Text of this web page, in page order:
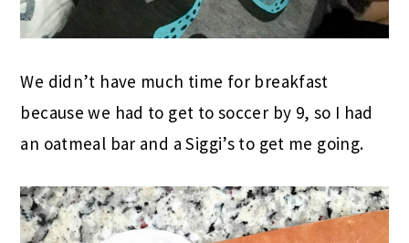
We didn’t have much time for breakfast
because we had to get to soccer by 9, so I had
an oatmeal bar and a Siggi’s to get me going.